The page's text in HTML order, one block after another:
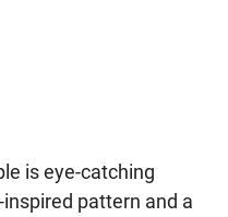
is eye-catching
pattern and a